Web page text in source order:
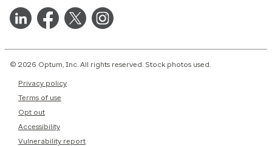
© 2026 Optum, Inc. All rights reserved. Stock photos used.
Privacy policy
Terms of use
Opt out
Accessibility
Vulnerability report